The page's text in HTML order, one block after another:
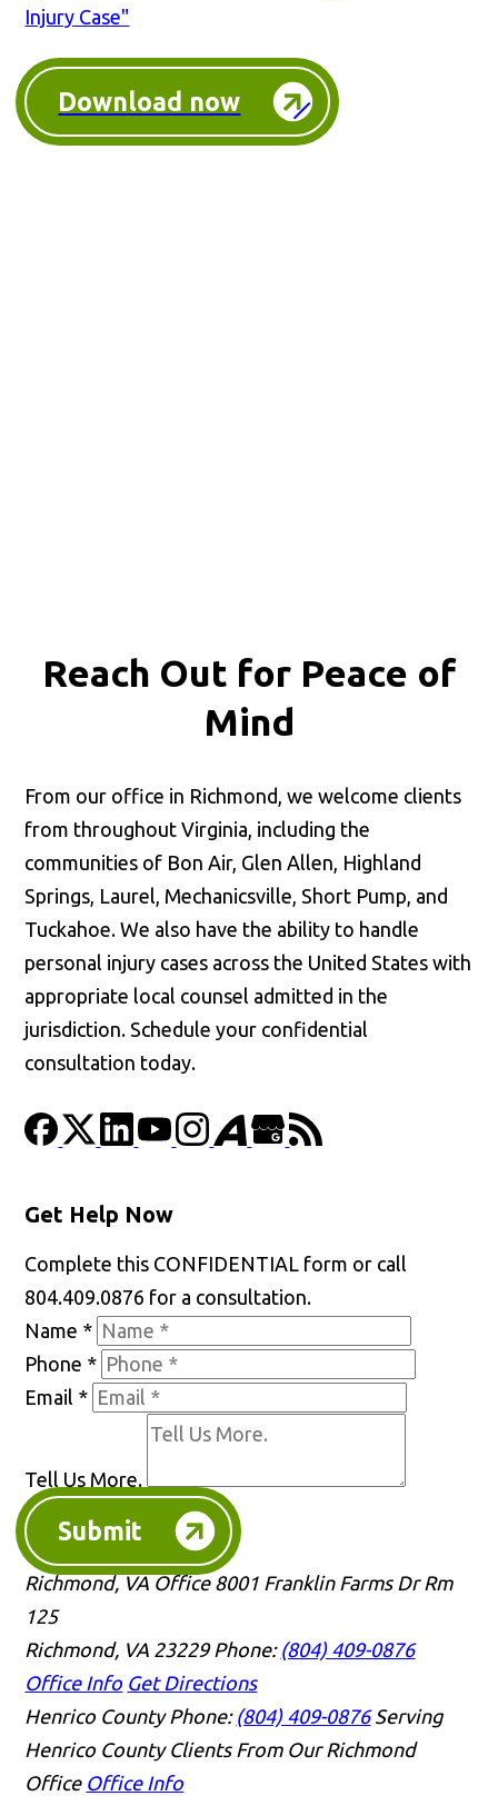
Injury Case"
Download now
Reach Out for Peace of
Mind
From our office in Richmond, we welcome clients
from throughout Virginia, including the
communities of Bon Air, Glen Allen, Highland
Springs, Laurel, Mechanicsville, Short Pump, and
Tuckahoe. We also have the ability to handle
personal injury cases across the United States with
appropriate local counsel admitted in the
jurisdiction. Schedule your confidential
consultation today.
Get Help Now
Complete this CONFIDENTIAL form or call
804.409.0876 for a consultation.
Name *
Phone *
Email *
Tell Us More.
Submit
Richmond, VA Office 8001 Franklin Farms Dr Rm
125
Richmond, VA 23229 Phone: (804) 409-0876
Office Info Get Directions
Henrico County Phone: (804) 409-0876 Serving
Henrico County Clients From Our Richmond
Office Office Info